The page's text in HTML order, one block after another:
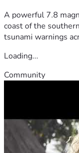
A powerful 7.8
coast of the
tsunami warnings
Loading...
Community